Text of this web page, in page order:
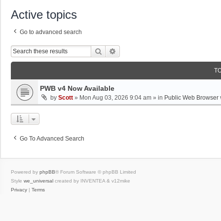
Active topics
Go to advanced search
Search
PWB v4 Now Available
by Scott » Mon Aug 03, 2026 9:04 am » in Public Web Browser
Go To Advanced Search
Powered by phpBB® Forum Software © phpBB Limited
Style we_universal created by INVENTEA & v12mike
Privacy | Terms